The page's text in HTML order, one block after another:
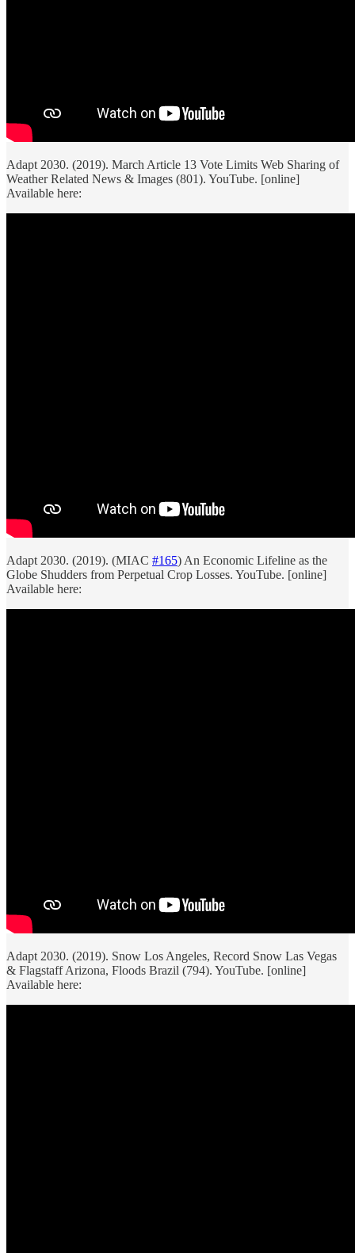
Adapt 2030. (2019). March Article 13 Vote Limits Web Sharing of
Weather Related News & Images (801). YouTube. [online]
Available here:
Adapt 2030. (2019). (MIAC #165) An Economic Lifeline as the
Globe Shudders from Perpetual Crop Losses. YouTube. [online]
Available here:
Adapt 2030. (2019). Snow Los Angeles, Record Snow Las Vegas
& Flagstaff Arizona, Floods Brazil (794). YouTube. [online]
Available here: